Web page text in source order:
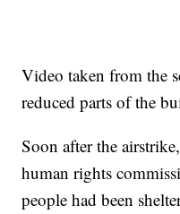
Video taken from the
reduced parts of the
Soon after the
human rights
people had been